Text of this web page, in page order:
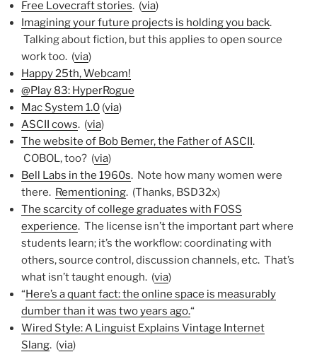
Free Lovecraft stories. (via)
Imagining your future projects is holding you back.
Talking about fiction, but this applies to open source
work too. (via)
Happy 25th, Webcam!
@Play 83: HyperRogue
Mac System 1.0 (via)
ASCII cows. (via)
The website of Bob Bemer, the Father of ASCII.
COBOL, too? (via)
Bell Labs in the 1960s. Note how many women were
there. Rementioning. (Thanks, BSD32x)
The scarcity of college graduates with FOSS
experience. The license isn’t the important part where
students learn; it’s the workflow: coordinating with
others, source control, discussion channels, etc. That’s
what isn’t taught enough. (via)
“Here’s a quant fact: the online space is measurably
dumber than it was two years ago.“
Wired Style: A Linguist Explains Vintage Internet
Slang. (via)